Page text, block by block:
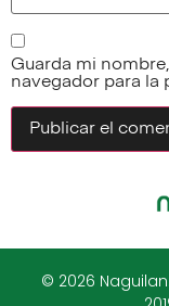
Guarda mi
navegador para la
© 2026